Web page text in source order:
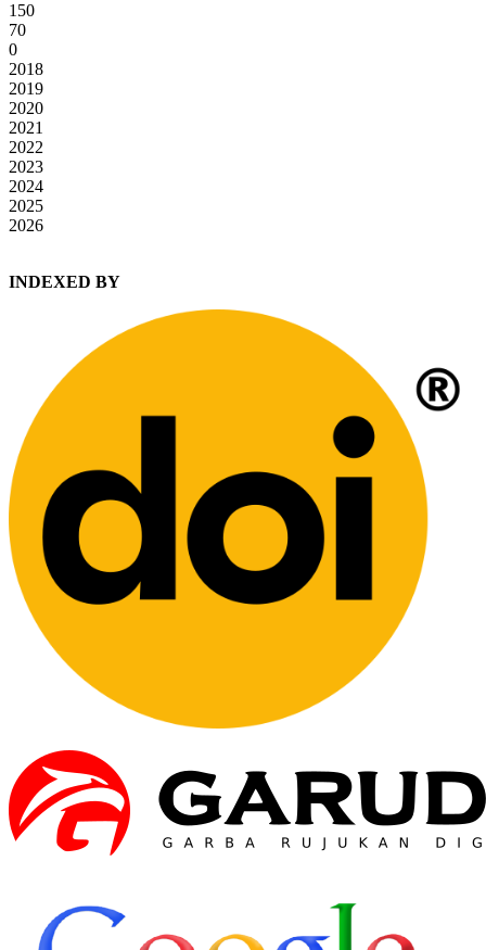
150
70
0
2018
2019
2020
2021
2022
2023
2024
2025
2026
INDEXED BY